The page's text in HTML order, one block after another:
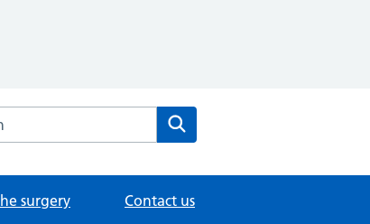
Somer Valley Medical Group website
surgery Contact us